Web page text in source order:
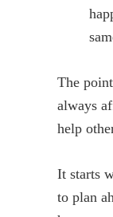
The
always
help
It starts
to plan